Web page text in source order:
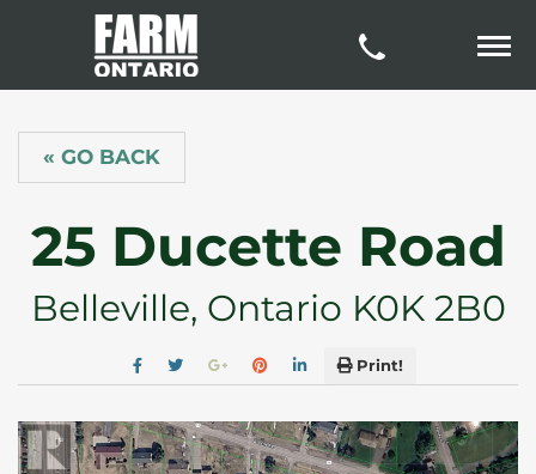
« GO BACK
25 Ducette Road
Belleville, Ontario K0K 2B0
Print!